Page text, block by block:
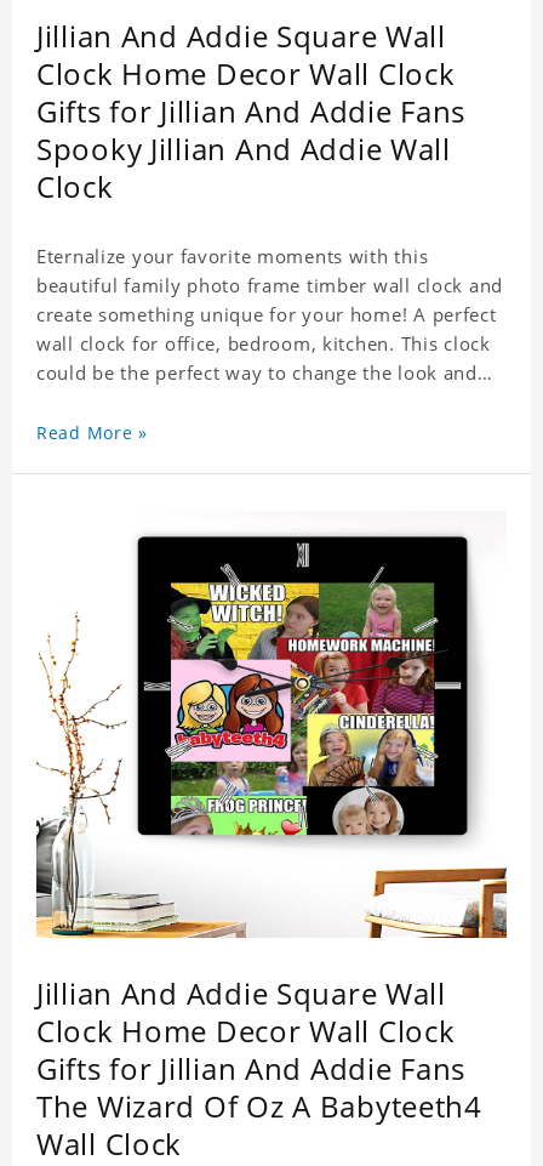
Jillian And Addie Square Wall
Clock Home Decor Wall Clock
Gifts for Jillian And Addie Fans
Spooky Jillian And Addie Wall
Clock
Eternalize your favorite moments with this
beautiful family photo frame timber wall clock and
create something unique for your home! A perfect
wall clock for office, bedroom, kitchen. This clock
could be the perfect way to change the look and
for any occasion. An Excellent time piece gift for
Read More »
Jillian And Addie Square Wall
Clock Home Decor Wall Clock
Gifts for Jillian And Addie Fans
The Wizard Of Oz A Babyteeth4
Wall Clock